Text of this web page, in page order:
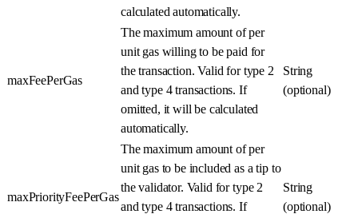
calculated automatically.
maxFeePerGas
The maximum amount of per
unit gas willing to be paid for
the transaction. Valid for type 2
and type 4 transactions. If
omitted, it will be calculated
automatically.
String
(optional)
maxPriorityFeePerGas
The maximum amount of per
unit gas to be included as a tip to
the validator. Valid for type 2
and type 4 transactions. If
String
(optional)